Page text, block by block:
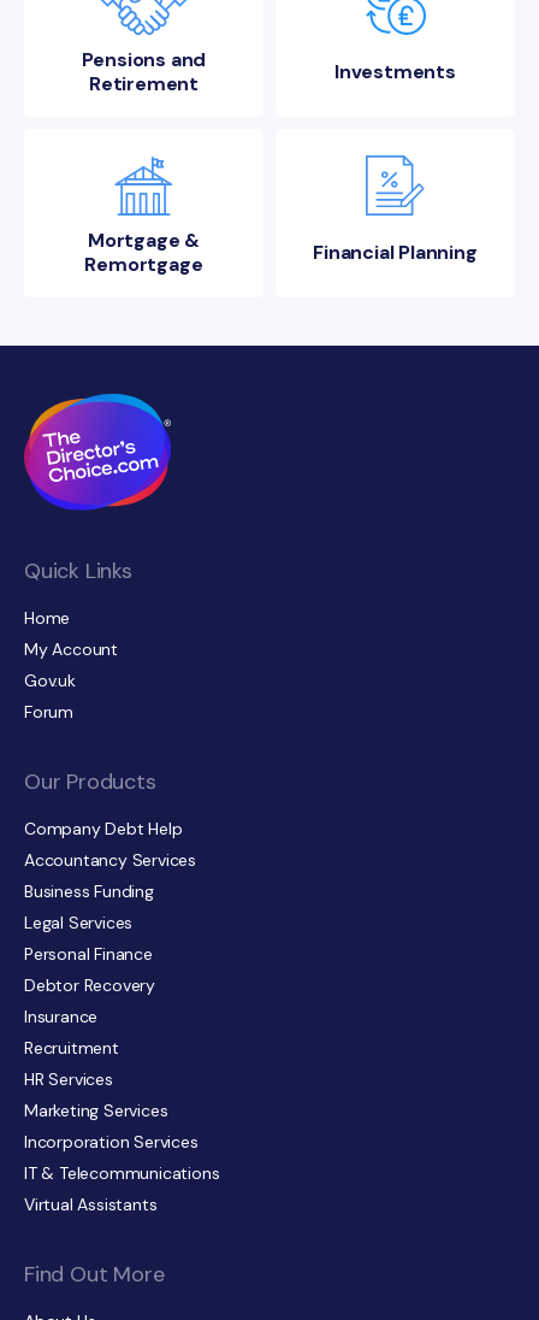
Pensions and
Retirement
Investments
Mortgage &
Remortgage
Financial Planning
Quick Links
Home
My Account
Gov.uk
Forum
Our Products
Company Debt Help
Accountancy Services
Business Funding
Legal Services
Personal Finance
Debtor Recovery
Insurance
Recruitment
HR Services
Marketing Services
Incorporation Services
IT & Telecommunications
Virtual Assistants
Find Out More